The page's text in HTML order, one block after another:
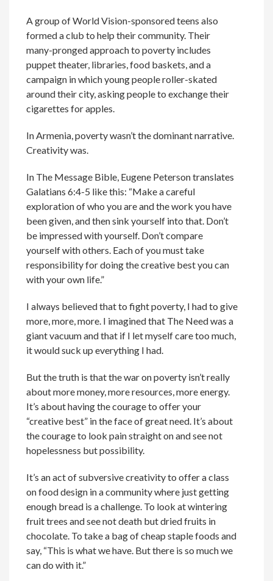
A group of World Vision-sponsored teens also
formed a club to help their community. Their
many-pronged approach to poverty includes
puppet theater, libraries, food baskets, and a
campaign in which young people roller-skated
around their city, asking people to exchange their
cigarettes for apples.
In Armenia, poverty wasn’t the dominant narrative.
Creativity was.
In The Message Bible, Eugene Peterson translates
Galatians 6:4-5 like this: “Make a careful
exploration of who you are and the work you have
been given, and then sink yourself into that. Don’t
be impressed with yourself. Don’t compare
yourself with others. Each of you must take
responsibility for doing the creative best you can
with your own life.”
I always believed that to fight poverty, I had to give
more, more, more. I imagined that The Need was a
giant vacuum and that if I let myself care too much,
it would suck up everything I had.
But the truth is that the war on poverty isn’t really
about more money, more resources, more energy.
It’s about having the courage to offer your
“creative best” in the face of great need. It’s about
the courage to look pain straight on and see not
hopelessness but possibility.
It’s an act of subversive creativity to offer a class
on food design in a community where just getting
enough bread is a challenge. To look at wintering
fruit trees and see not death but dried fruits in
chocolate. To take a bag of cheap staple foods and
say, “This is what we have. But there is so much we
can do with it.”